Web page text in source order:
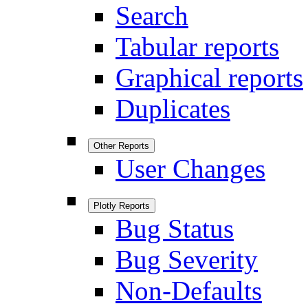
Search
Tabular reports
Graphical reports
Duplicates
Other Reports
User Changes
Plotly Reports
Bug Status
Bug Severity
Non-Defaults